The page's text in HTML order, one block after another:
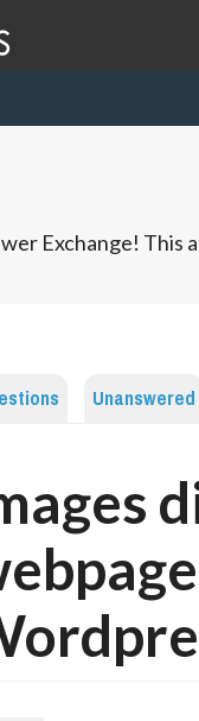
Exchange! This
Unanswered